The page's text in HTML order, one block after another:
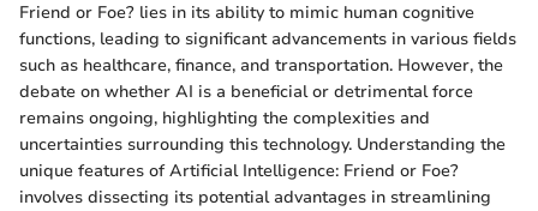
Friend or Foe? lies in its ability to mimic human cognitive
functions, leading to significant advancements in various fields
such as healthcare, finance, and transportation. However, the
debate on whether AI is a beneficial or detrimental force
remains ongoing, highlighting the complexities and
uncertainties surrounding this technology. Understanding the
unique features of Artificial Intelligence: Friend or Foe?
involves dissecting its potential advantages in streamlining